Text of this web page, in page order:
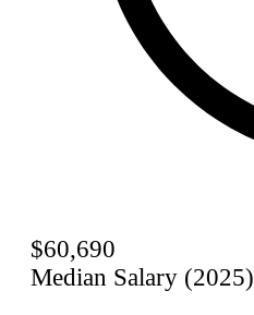
$60,690
Median Salary (2025)